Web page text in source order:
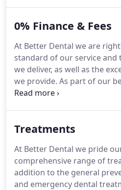
explain our great patient
throughout the year with
Our dentist Patrick will be
look around your mouth in
and give you his honest
may be needed.
0% Finance & Fees
At Better Dental we are
standard of our service and
we deliver, as well as the
we provide. As part of our
have introduced an exclusive
personal service and all
own dental membership
and look after our patients
regularly.
Treatments
At Better Dental we pride
comprehensive range of
addition to the general
and emergency dental